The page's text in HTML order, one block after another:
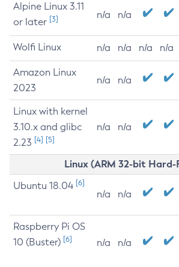
Alpine Linux 3.11
or later [3] n/a n/a
Wolfi Linux n/a n/a n/a n/a
Amazon Linux
2023
n/a n/a
Linux with kernel
3.10.x and glibc
2.23 [4] [5]
n/a n/a
Linux (ARM 32-bit
Ubuntu 18.04 [6]
n/a n/a
Raspberry Pi OS
10 (Buster) [6] n/a n/a